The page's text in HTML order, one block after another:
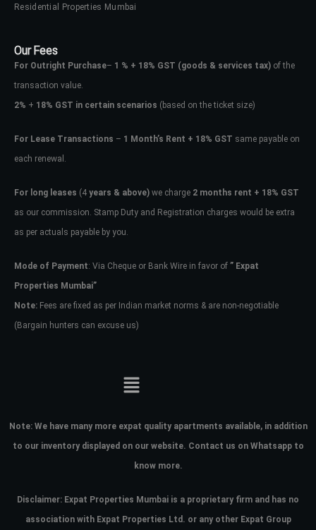
Residential Properties Mumbai
Our Fees
For Outright Purchase– 1 % + 18% GST (goods & services tax) of the
transaction value.
2% + 18% GST in certain scenarios (based on the ticket size)
For Lease Transactions – 1 Month’s Rent + 18% GST same payable on
each renewal.
For long leases (4 years & above) we charge 2 months rent + 18% GST
as our commission. Stamp Duty and Registration charges would be extra
as per actuals payable by you.
Mode of Payment: Via Cheque or Bank Wire in favor of ” Expat
Properties Mumbai”
Note: Fees are fixed as per Indian market norms & are non-negotiable
(Bargain hunters can excuse us)
Note: We have many more expat quality apartments available, in addition
to our inventory displayed on our website. Contact us on Whatsapp to
know more.
Disclaimer: Expat Properties Mumbai is a proprietary firm and has no
association with Expat Properties Ltd. or any other Expat Group